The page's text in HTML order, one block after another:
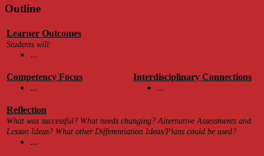
Outline
Learner Outcomes
Students will:
...
Competency Focus
...
Interdisciplinary Connections
...
Reflection
What was successful? What needs changing? Alternative Assessments and
Lesson Ideas? What other Differentiation Ideas/Plans could be used?
...